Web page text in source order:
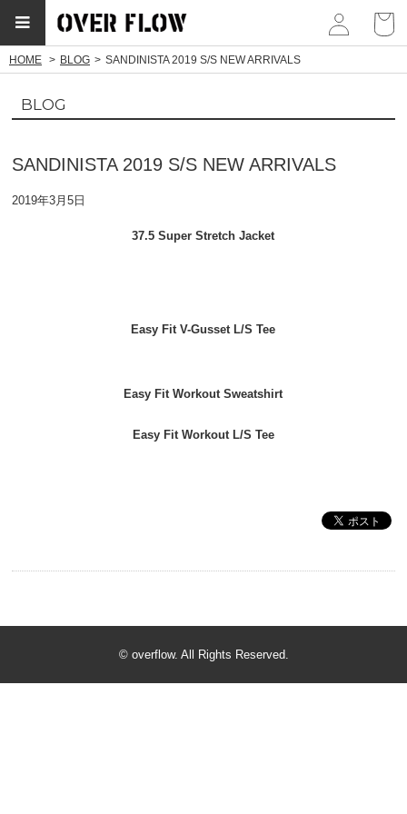
HOME BLOG SANDINISTA 2019 S/S NEW ARRIVALS
BLOG
SANDINISTA 2019 S/S NEW ARRIVALS
2019年3月5日
37.5 Super Stretch Jacket
Easy Fit V-Gusset L/S Tee
Easy Fit Workout Sweatshirt
Easy Fit Workout L/S Tee
© overflow. All Rights Reserved.